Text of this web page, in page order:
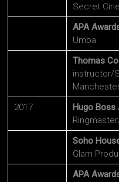
Secret
APA
Umba
Thomas
instructor/
2017
Hugo
Soho
Glam
APA